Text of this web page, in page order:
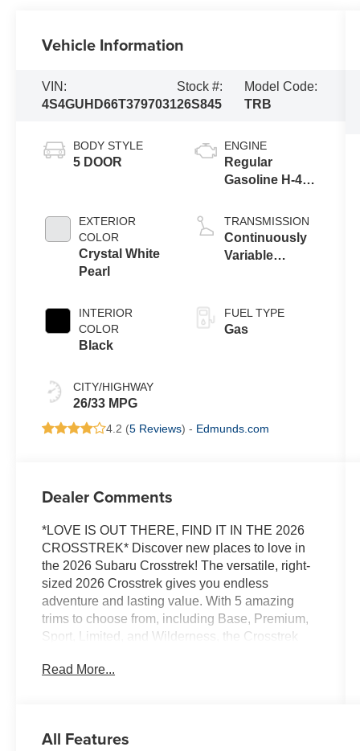
Vehicle Information
VIN:
4S4GUHD66T3797031
Stock #:
26S845
Model Code:
TRB
BODY STYLE
5 DOOR
EXTERIOR
COLOR
Crystal White
Pearl
INTERIOR
COLOR
Black
CITY/HIGHWAY
26/33 MPG
ENGINE
Regular
Gasoline H-4
TRANSMISSION
Continuously
Variable
FUEL TYPE
Gas
4.2 (5 Reviews) - Edmunds.com
Dealer Comments
*LOVE IS OUT THERE, FIND IT IN THE 2026
CROSSTREK* Discover new places to love in
the 2026 Subaru Crosstrek! The versatile, right-
sized 2026 Crosstrek gives you endless
adventure and lasting value. With 5 amazing
trims to choose from, including Base, Premium,
Sport, Limited, and Wilderness, the Crosstrek
Crosstrek gives you power, capability, and loads
while standard Subaru Symmetrical All-Wheel
Read More...
All Features